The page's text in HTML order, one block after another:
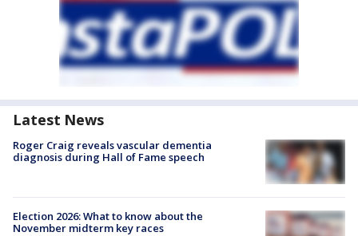
Latest News
Roger Craig reveals vascular dementia
diagnosis during Hall of Fame speech
Election 2026: What to know about the
November midterm key races